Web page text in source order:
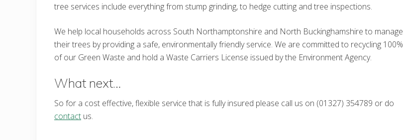
tree services include everything from stump grinding, to hedge cutting and tree inspections.
We help local households across South Northamptonshire and North Buckinghamshire to manage
their trees by providing a safe, environmentally friendly service. We are committed to recycling 100%
of our Green Waste and hold a Waste Carriers License issued by the Environment Agency.
What next…
So for a cost effective, flexible service that is fully insured please call us on (01327) 354789 or do
contact us.